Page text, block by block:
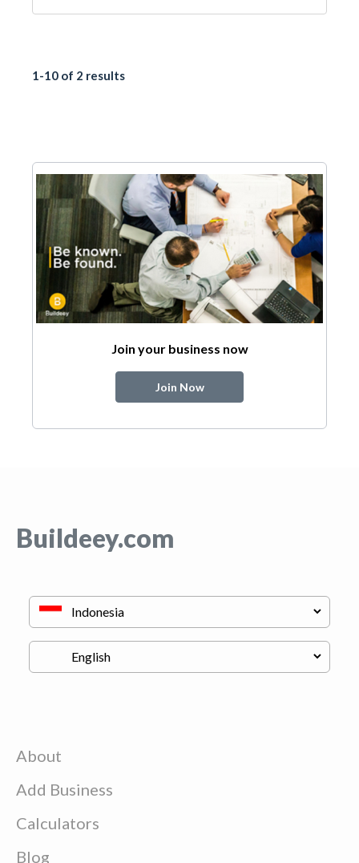
1-10 of 2 results
Join your business now
Join Now
Buildeey.com
About
Add Business
Calculators
Blog